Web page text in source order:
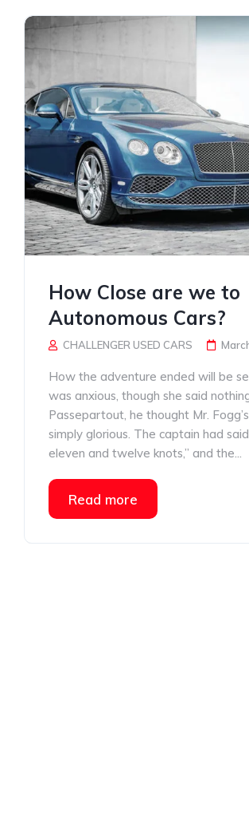
How Close are we to
Autonomous Cars?
CHALLENGER USED CARS
How the adventure ended will be
was anxious, though she said
Passepartout, he thought Mr.
simply glorious. The captain had
eleven and twelve knots,” and the...
Read more